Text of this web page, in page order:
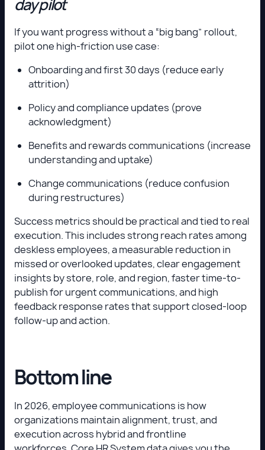
day pilot
If you want progress without a “big bang” rollout,
pilot one high-friction use case:
Onboarding and first 30 days (reduce early
attrition)
Policy and compliance updates (prove
acknowledgment)
Benefits and rewards communications (increase
understanding and uptake)
Change communications (reduce confusion
during restructures)
Success metrics should be practical and tied to real
execution. This includes strong reach rates among
deskless employees, a measurable reduction in
missed or overlooked updates, clear engagement
insights by store, role, and region, faster time-to-
publish for urgent communications, and high
feedback response rates that support closed-loop
follow-up and action.
Bottom line
In 2026, employee communications is how
organizations maintain alignment, trust, and
execution across hybrid and frontline